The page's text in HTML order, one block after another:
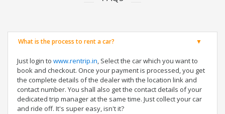
What is the process to rent a car?
Just login to www.rentrip.in, Select the car which you want to
book and checkout. Once your payment is processed, you get
the complete details of the dealer with the location link and
contact number. You shall also get the contact details of your
dedicated trip manager at the same time. Just collect your car
and ride off. It's super easy, isn't it?